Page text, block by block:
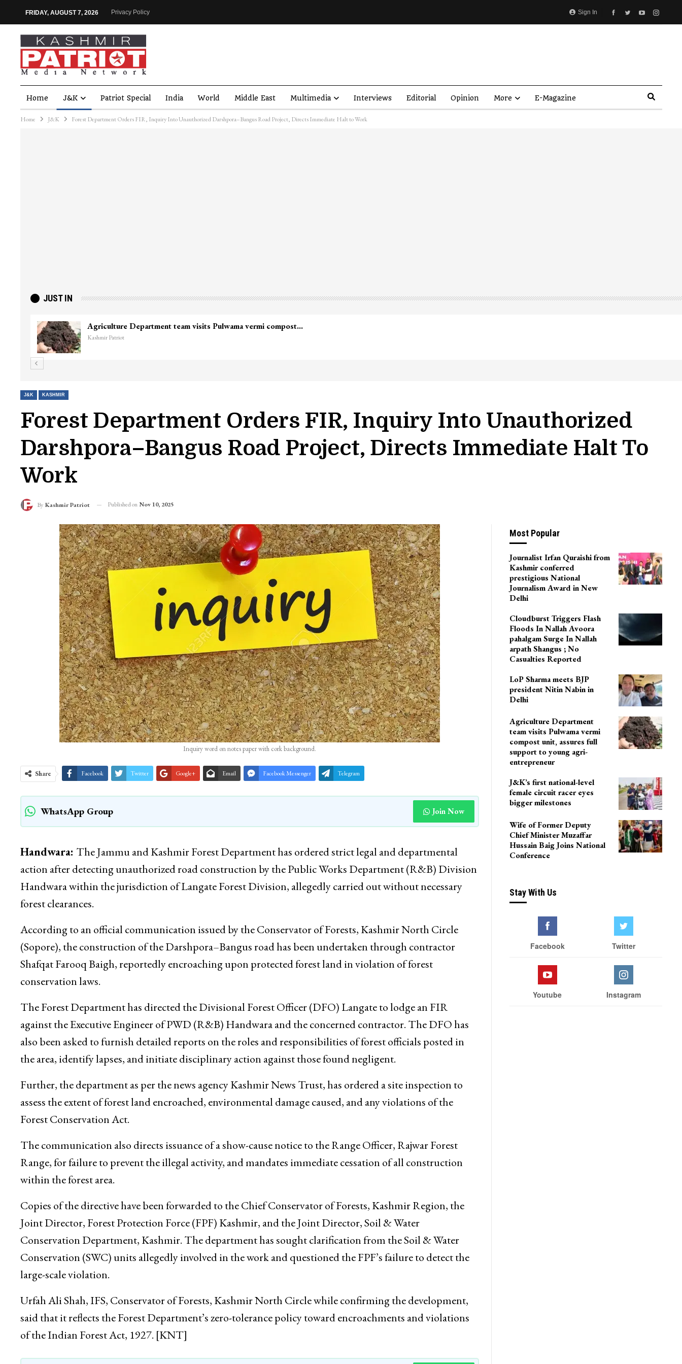
Sign In
FRIDAY, AUGUST 7, 2026 Privacy Policy
Home J&K Patriot Special India World Middle East Multimedia Interviews Editorial Opinion More E-Magazine
Home J&K Forest Department Orders FIR, Inquiry Into Unauthorized Darshpora–Bangus Road Project, Directs Immediate Halt to Work
JUST IN
Agriculture Department team visits Pulwama vermi compost…
Kashmir Patriot
J&K KASHMIR
Forest Department Orders FIR, Inquiry Into Unauthorized
Darshpora–Bangus Road Project, Directs Immediate Halt To
Work
By Kashmir Patriot Published on Nov 10, 2025
Inquiry word on notes paper with cork background.
Share Facebook Twitter Google+ Email Facebook Messenger Telegram
WhatsApp Group Join Now
Handwara: The Jammu and Kashmir Forest Department has ordered strict legal and departmental
action after detecting unauthorized road construction by the Public Works Department (R&B) Division
Handwara within the jurisdiction of Langate Forest Division, allegedly carried out without necessary
forest clearances.
According to an official communication issued by the Conservator of Forests, Kashmir North Circle
(Sopore), the construction of the Darshpora–Bangus road has been undertaken through contractor
Shafqat Farooq Baigh, reportedly encroaching upon protected forest land in violation of forest
conservation laws.
The Forest Department has directed the Divisional Forest Officer (DFO) Langate to lodge an FIR
against the Executive Engineer of PWD (R&B) Handwara and the concerned contractor. The DFO has
also been asked to furnish detailed reports on the roles and responsibilities of forest officials posted in
the area, identify lapses, and initiate disciplinary action against those found negligent.
Further, the department as per the news agency Kashmir News Trust, has ordered a site inspection to
assess the extent of forest land encroached, environmental damage caused, and any violations of the
Forest Conservation Act.
The communication also directs issuance of a show-cause notice to the Range Officer, Rajwar Forest
Range, for failure to prevent the illegal activity, and mandates immediate cessation of all construction
within the forest area.
Copies of the directive have been forwarded to the Chief Conservator of Forests, Kashmir Region, the
Joint Director, Forest Protection Force (FPF) Kashmir, and the Joint Director, Soil & Water
Conservation Department, Kashmir. The department has sought clarification from the Soil & Water
Conservation (SWC) units allegedly involved in the work and questioned the FPF’s failure to detect the
large-scale violation.
Urfah Ali Shah, IFS, Conservator of Forests, Kashmir North Circle while confirming the development,
said that it reflects the Forest Department’s zero-tolerance policy toward encroachments and violations
of the Indian Forest Act, 1927. [KNT]
Most Popular
Journalist Irfan Quraishi from
Kashmir conferred
prestigious National
Journalism Award in New
Delhi
Cloudburst Triggers Flash
Floods In Nallah Avoora
pahalgam Surge In Nallah
arpath Shangus ; No
Casualties Reported
LoP Sharma meets BJP
president Nitin Nabin in
Delhi
Agriculture Department
team visits Pulwama vermi
compost unit, assures full
support to young agri-
entrepreneur
J&K’s first national-level
female circuit racer eyes
bigger milestones
Wife of Former Deputy
Chief Minister Muzaffar
Hussain Baig Joins National
Conference
Stay With Us
Facebook Twitter
Youtube Instagram